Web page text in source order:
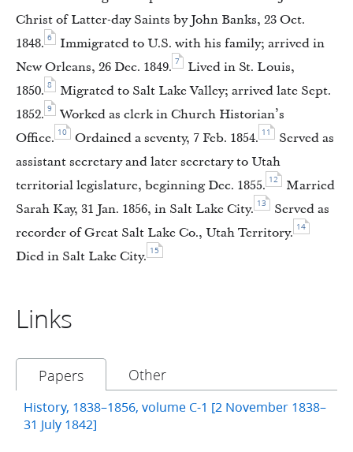
Christ of Latter-day Saints by John Banks, 23 Oct.
1848. 6
Immigrated to U.S. with his family; arrived in
New Orleans, 26 Dec. 1849. 7
Lived in St. Louis,
1850. 8
Migrated to Salt Lake Valley; arrived late Sept.
1852. 9
Worked as clerk in Church Historian’s
Office. 10 Ordained a seventy, 7 Feb. 1854. 11
Served as
assistant secretary and later secretary to Utah
territorial legislature, beginning Dec. 1855. 12
Married
Sarah Kay, 31 Jan. 1856, in Salt Lake City. 13
Served as
recorder of Great Salt Lake Co., Utah Territory. 14
Died in Salt Lake City. 15
Links
Papers Other
History, 1838–1856, volume C-1 [2 November 1838–
31 July 1842]